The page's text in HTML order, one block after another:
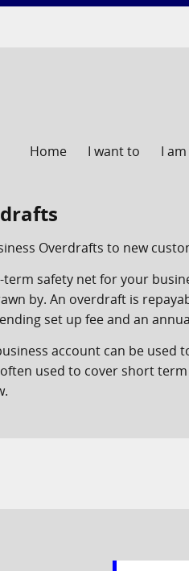
Home I want to I am
Overdrafts to new
safety net for your
by. An overdraft is
set up fee and an
account can be used
used to cover short